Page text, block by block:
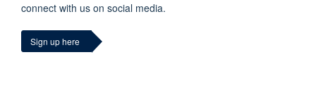
connect with us on social media.
Sign up here